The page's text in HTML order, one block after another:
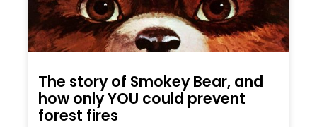
The story of Smokey Bear, and
how only YOU could prevent
forest fires